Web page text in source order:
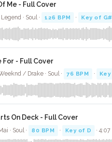
Me - Full Cover
Legend · Soul · 126 BPM · Key of G#
For - Full Cover
/ Drake · Soul · 76 BPM ·
On Deck - Full Cover
· Soul · 80 BPM · Key of D · 4:07